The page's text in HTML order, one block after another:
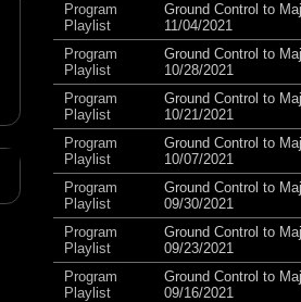
Program
Playlist
Ground Control to
11/04/2021
Program
Playlist
Ground Control to
10/28/2021
Program
Playlist
Ground Control to
10/21/2021
Program
Playlist
Ground Control to
10/07/2021
Program
Playlist
Ground Control to
09/30/2021
Program
Playlist
Ground Control to
09/23/2021
Program
Playlist
Ground Control to
09/16/2021